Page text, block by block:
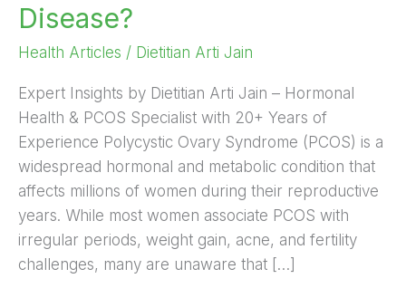
Disease?
Health Articles / Dietitian Arti Jain
Expert Insights by Dietitian Arti Jain – Hormonal
Health & PCOS Specialist with 20+ Years of
Experience Polycystic Ovary Syndrome (PCOS) is a
widespread hormonal and metabolic condition that
affects millions of women during their reproductive
years. While most women associate PCOS with
irregular periods, weight gain, acne, and fertility
challenges, many are unaware that […]